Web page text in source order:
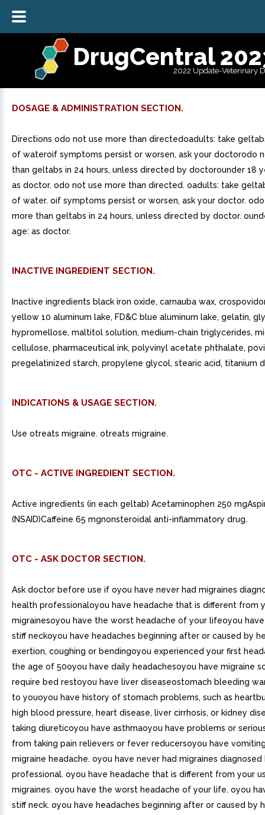
DrugCentral
2022 Update-Veterinary
DOSAGE & ADMINISTRATION SECTION.
Directions odo not use more than directedoadults: take
of wateroif symptoms persist or worsen, ask your doctorodo
than geltabs in 24 hours, unless directed by doctorounder 18
as doctor. odo not use more than directed. oadults: take
of water. oif symptoms persist or worsen, ask your doctor.
more than geltabs in 24 hours, unless directed by doctor.
age: as doctor.
INACTIVE INGREDIENT SECTION.
Inactive ingredients black iron oxide, carnauba wax,
yellow 10 aluminum lake, FD&C blue aluminum lake, gelatin,
hypromellose, maltitol solution, medium-chain triglycerides,
cellulose, pharmaceutical ink, polyvinyl acetate phthalate,
pregelatinized starch, propylene glycol, stearic acid, titanium
INDICATIONS & USAGE SECTION.
Use otreats migraine. otreats migraine.
OTC - ACTIVE INGREDIENT SECTION.
Active ingredients (in each geltab) Acetaminophen 250
(NSAID)Caffeine 65 mgnonsteroidal anti-inflammatory drug.
OTC - ASK DOCTOR SECTION.
Ask doctor before use if oyou have never had migraines
health professionaloyou have headache that is different from
migrainesoyou have the worst headache of your lifeoyou
stiff neckoyou have headaches beginning after or caused by
exertion, coughing or bendingoyou experienced your first
the age of 50oyou have daily headachesoyou have migraine
require bed restoyou have liver diseaseostomach bleeding
to youoyou have history of stomach problems, such as
high blood pressure, heart disease, liver cirrhosis, or kidney
taking diureticoyou have asthmaoyou have problems or
from taking pain relievers or fever reducersoyou have
migraine headache. oyou have never had migraines
professional. oyou have headache that is different from your
migraines. oyou have the worst headache of your life. oyou
stiff neck. oyou have headaches beginning after or caused by